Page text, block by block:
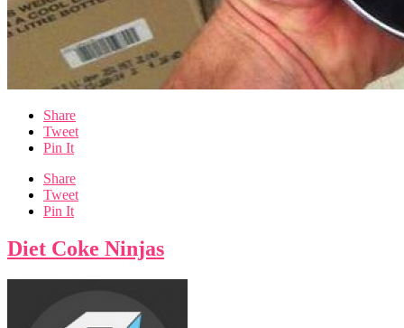
Share
Tweet
Pin It
Share
Tweet
Pin It
Diet Coke Ninjas